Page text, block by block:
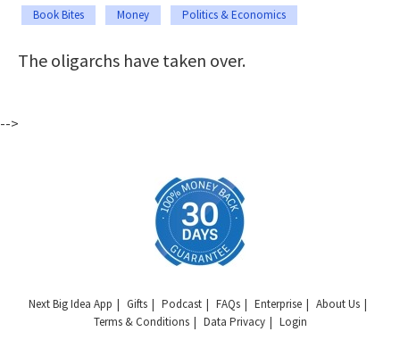
Book Bites Money Politics & Economics
The oligarchs have taken over.
-->
Next Big Idea App Gifts Podcast FAQs Enterprise
About Us
Terms & Conditions
Data Privacy Login